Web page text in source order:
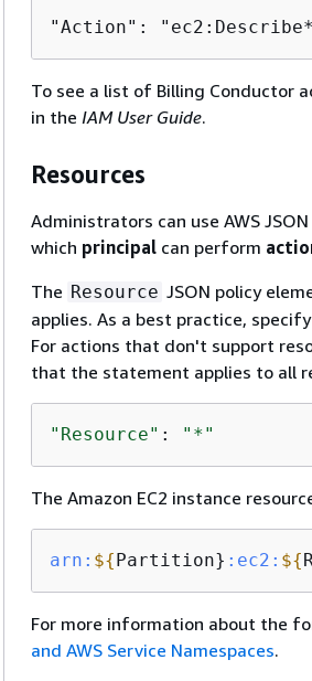
"Action":
To see a list of Billing Conductor
in the IAM User Guide.
Resources
Administrators can use AWS
which principal can perform
The Resource JSON policy
applies. As a best practice,
For actions that don't support
that the statement applies to all
"Resource" : "*"
The Amazon EC2 instance
arn: ${Partition} :ec2 : ${
For more information about the
and AWS Service Namespaces.